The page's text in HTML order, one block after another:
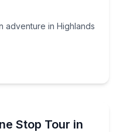
adventure in Highlands
Stop Tour in
with a wine stop and